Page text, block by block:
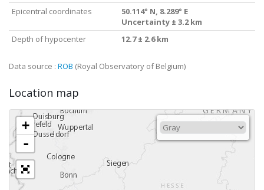
Epicentral coordinates
50.114° N, 8.289° E
Uncertainty ± 3.2 km
Depth of hypocenter
12.7 ± 2.6 km
Data source : ROB (Royal Observatory of Belgium)
Location map
+
-